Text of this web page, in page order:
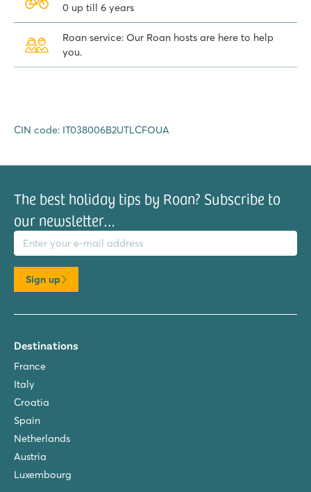
0 up till 6 years
Roan service: Our Roan hosts are here to help
you.
CIN code: IT038006B2UTLCFOUA
The best holiday tips by Roan? Subscribe to
our newsletter…
address
Sign up
Destinations
France
Italy
Croatia
Spain
Netherlands
Austria
Luxembourg